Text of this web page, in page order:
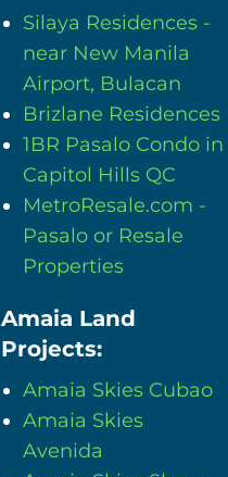
Silaya Residences -
near New Manila
Airport, Bulacan
Brizlane Residences
1BR Pasalo Condo in
Capitol Hills QC
MetroResale.com -
Pasalo or Resale
Properties
Amaia Land
Projects:
Amaia Skies Cubao
Amaia Skies
Avenida